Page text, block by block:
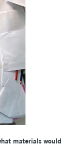
materials would